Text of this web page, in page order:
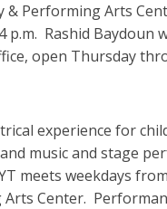
& Performing Arts
p.m. Rashid Baydoun
open Thursday
experience for
music and stage
meets weekdays
Arts Center.